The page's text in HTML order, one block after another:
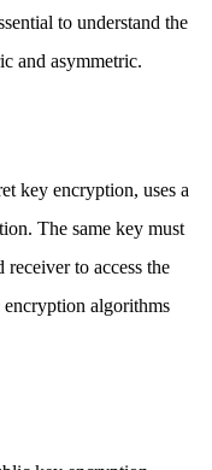
to understand the
and asymmetric.
key encryption, uses a
The same key must
receiver to access the
encryption algorithms